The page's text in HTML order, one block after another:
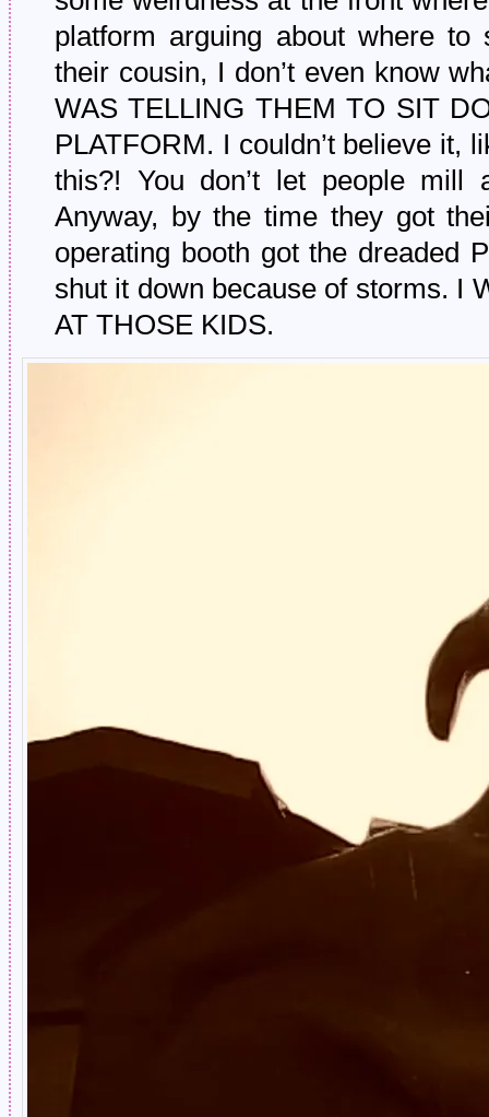
platform arguing about where
their cousin, I don’t even know
WAS TELLING THEM TO SIT
PLATFORM. I couldn’t believe it,
this?! You don’t let people mill
Anyway, by the time they got
operating booth got the dreaded
shut it down because of storms. I
AT THOSE KIDS.